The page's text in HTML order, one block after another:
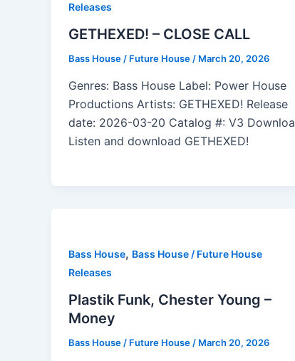
Releases
GETHEXED! – CLOSE CALL
Bass House / Future House / March 20, 2026
Genres: Bass House Label: Power House
Productions Artists: GETHEXED! Release
date: 2026-03-20 Catalog #: V3
Listen and download GETHEXED!
Bass House, Bass House / Future House
Releases
Plastik Funk, Chester Young –
Money
Bass House / Future House / March 20, 2026